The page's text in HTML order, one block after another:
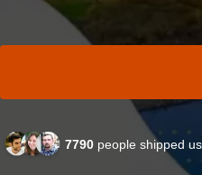
7790 people shipped